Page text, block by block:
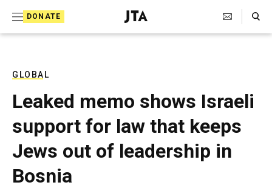
DONATE
J
e
T
e
l
e
g
r
Search Toggle
GLOBAL
Leaked memo shows Israeli
support for law that keeps
Jews out of leadership in
Bosnia